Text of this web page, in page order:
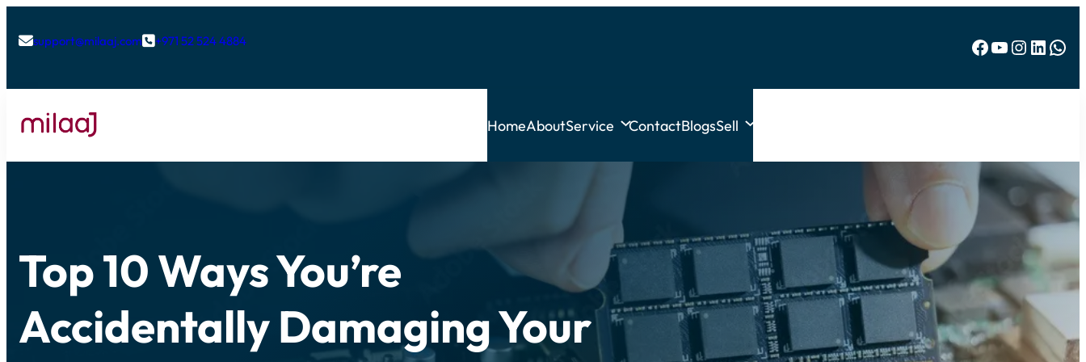
support@milaaj.com+971 52 524 4884 Facebook YouTube Instagram LinkedIn WhatsApp
HomeAboutService ContactBlogsSell
Top 10 Ways You’re
Accidentally Damaging Your